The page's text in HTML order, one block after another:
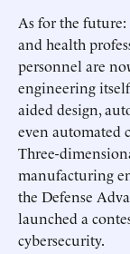
As for the future:
and health
personnel are
engineering
aided design,
even automated
Three-
manufacturing
the Defense
launched a
cybersecurity.